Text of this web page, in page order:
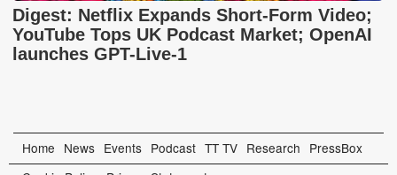
Digest: Netflix Expands Short-Form Video;
YouTube Tops UK Podcast Market; OpenAI
launches GPT-Live-1
Home News Events Podcast TT TV Research PressBox